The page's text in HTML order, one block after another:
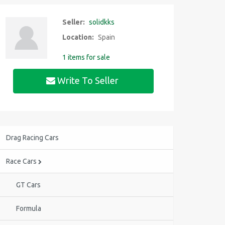
Seller: solidkks
Location: Spain
1 items for sale
Write To Seller
Drag Racing Cars
Race Cars
GT Cars
Formula